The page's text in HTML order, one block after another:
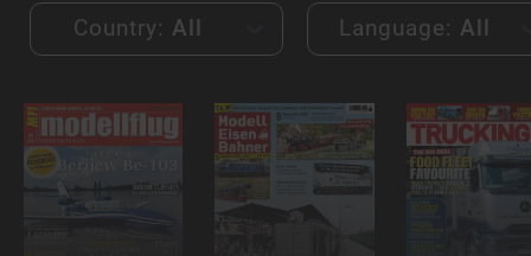
Country: All Language: All